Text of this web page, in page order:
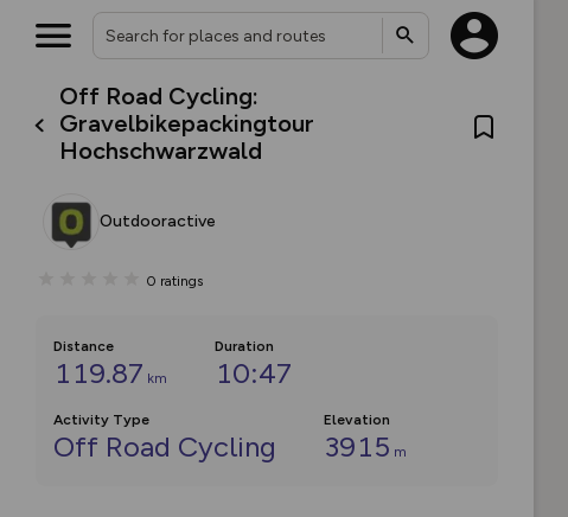
Off Road Cycling:
Gravelbikepackingtour
Hochschwarzwald
Outdooractive
0 ratings
Distance
119.87 km
Duration
10:47
Activity Type
Off Road Cycling
Elevation
3915 m